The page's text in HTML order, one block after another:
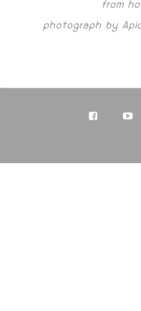
from
photograph by